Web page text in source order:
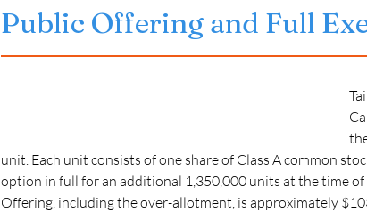
Public Offering and Full
unit. Each unit consists of one share of Class A common
option in full for an additional 1,350,000 units at the time
Offering, including the over-allotment, is approximately